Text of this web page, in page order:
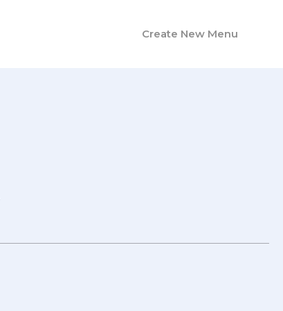
Create New Menu